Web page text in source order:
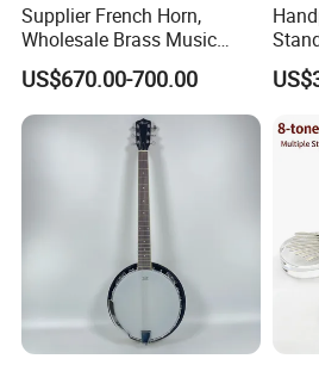
Supplier French Horn,
Wholesale Brass Music
Instrument, Made in China
US$670.00-700.00
SAG)